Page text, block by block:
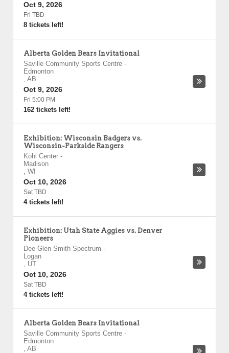
Oct 9, 2026
Fri TBD
8 tickets left!
Alberta Golden Bears Invitational
Saville Community Sports Centre -
Edmonton
, AB
Oct 9, 2026
Fri 5:00 PM
162 tickets left!
Exhibition: Wisconsin Badgers vs.
Wisconsin-Parkside Rangers
Kohl Center -
Madison
, WI
Oct 10, 2026
Sat TBD
4 tickets left!
Exhibition: Utah State Aggies vs. Denver
Pioneers
Dee Glen Smith Spectrum -
Logan
, UT
Oct 10, 2026
Sat TBD
4 tickets left!
Alberta Golden Bears Invitational
Saville Community Sports Centre -
Edmonton
, AB